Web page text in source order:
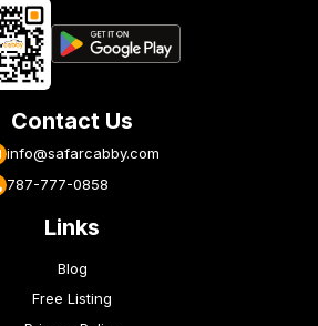
Contact Us
info@safarcabby.com
787-777-0858
Links
Blog
Free Listing